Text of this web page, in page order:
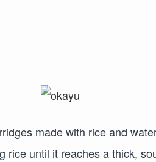
made with rice and
rice until it reaches a thick,